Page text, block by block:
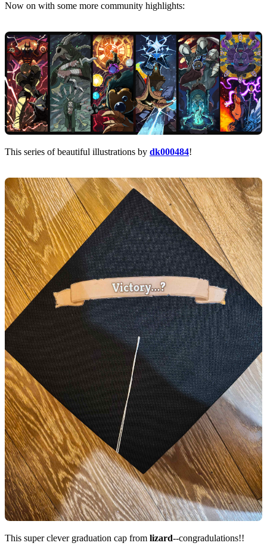
Now on with some more community highlights:
This series of beautiful illustrations by dk000484!
This super clever graduation cap from lizard--congradulations!!